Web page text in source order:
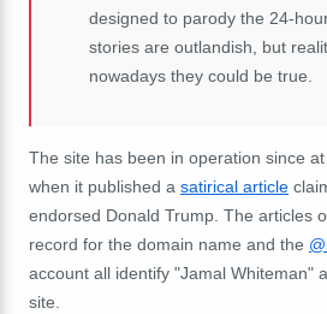
designed to parody the 24-
stories are outlandish, but
nowadays they could be true.
The site has been in operation since
when it published a satirical article
endorsed Donald Trump. The articles
record for the domain name and the
account all identify "Jamal Whiteman"
site.